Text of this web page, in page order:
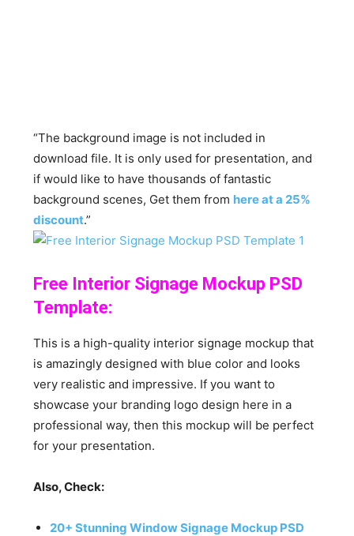
“The background image is not included in
download file. It is only used for presentation, and
if would like to have thousands of fantastic
background scenes, Get them from here at a 25%
discount.”
Free Interior Signage Mockup PSD
Template:
This is a high-quality interior signage mockup that
is amazingly designed with blue color and looks
very realistic and impressive. If you want to
showcase your branding logo design here in a
professional way, then this mockup will be perfect
for your presentation.
Also, Check:
20+ Stunning Window Signage Mockup PSD